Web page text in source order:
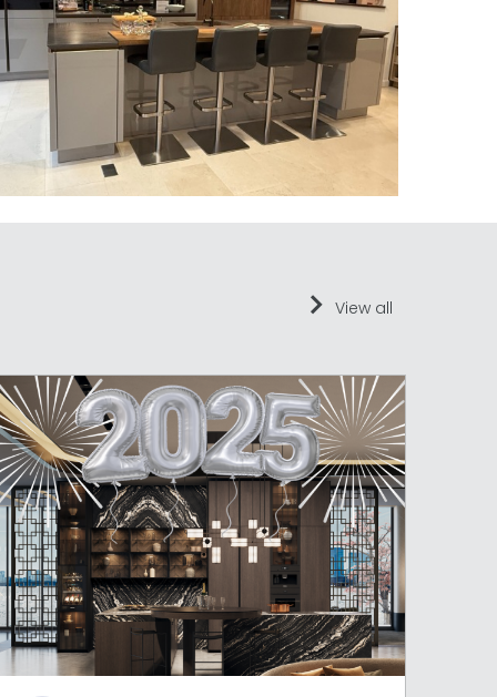
View all